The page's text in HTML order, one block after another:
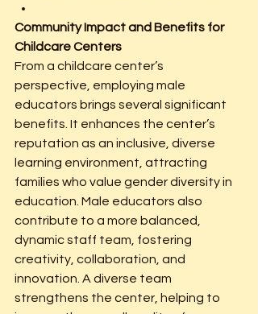
Community Impact and Benefits for
Childcare Centers
From a childcare center’s
perspective, employing male
educators brings several significant
benefits. It enhances the center’s
reputation as an inclusive, diverse
learning environment, attracting
families who value gender diversity in
education. Male educators also
contribute to a more balanced,
dynamic staff team, fostering
creativity, collaboration, and
innovation. A diverse team
strengthens the center, helping to